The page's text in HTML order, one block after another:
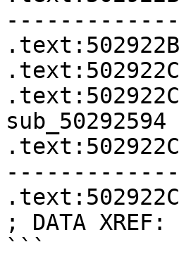
sub_50292594
; DATA
```